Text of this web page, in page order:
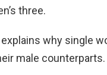
three.
why single
male counterparts.